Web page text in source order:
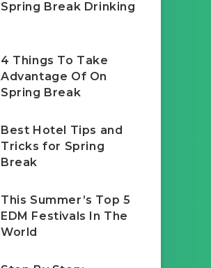
Spring Break Drinking
4 Things To Take
Advantage Of On
Spring Break
Best Hotel Tips and
Tricks for Spring
Break
This Summer’s Top 5
EDM Festivals In The
World